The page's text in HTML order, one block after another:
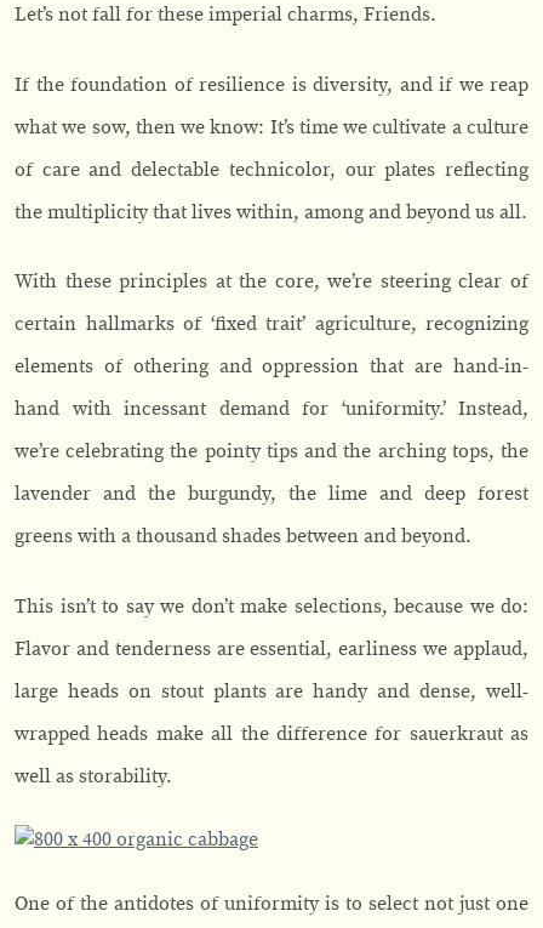
Let’s not fall for these imperial charms, Friends.
If the foundation of resilience is diversity, and if we reap
what we sow, then we know: It’s time we cultivate a culture
of care and delectable technicolor, our plates reflecting
the multiplicity that lives within, among and beyond us all.
With these principles at the core, we’re steering clear of
certain hallmarks of ‘fixed trait’ agriculture, recognizing
elements of othering and oppression that are hand-in-
hand with incessant demand for ‘uniformity.’ Instead,
we’re celebrating the pointy tips and the arching tops, the
lavender and the burgundy, the lime and deep forest
greens with a thousand shades between and beyond.
This isn’t to say we don’t make selections, because we do:
Flavor and tenderness are essential, earliness we applaud,
large heads on stout plants are handy and dense, well-
wrapped heads make all the difference for sauerkraut as
well as storability.
One of the antidotes of uniformity is to select not just one